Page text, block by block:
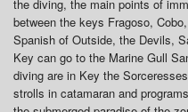
the diving, the main points of
between the keys Fragoso,
Spanish of Outside, the Devils,
Key can go to the Marine Gull
diving are in Key the
strolls in catamaran and